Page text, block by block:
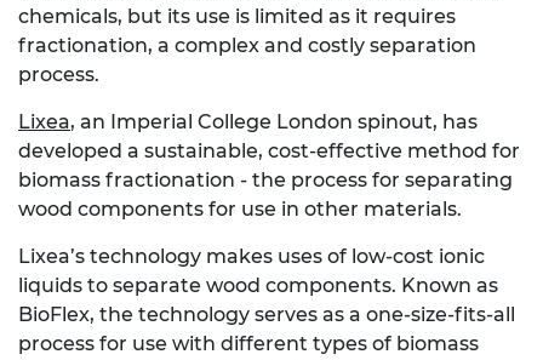
chemicals, but its use is limited as it requires
fractionation, a complex and costly separation
process.
Lixea, an Imperial College London spinout, has
developed a sustainable, cost-effective method for
biomass fractionation - the process for separating
wood components for use in other materials.
Lixea’s technology makes uses of low-cost ionic
liquids to separate wood components. Known as
BioFlex, the technology serves as a one-size-fits-all
process for use with different types of biomass